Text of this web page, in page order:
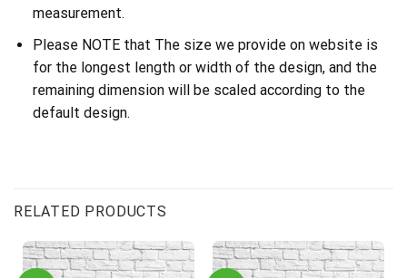
measurement.
Please NOTE that The size we provide on website is
for the longest length or width of the design, and the
remaining dimension will be scaled according to the
default design.
RELATED PRODUCTS